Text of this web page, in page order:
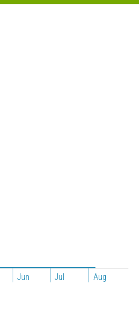
Jun Jul Aug